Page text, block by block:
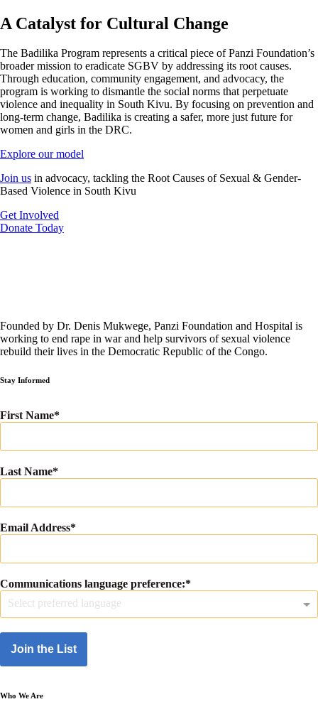
A Catalyst for Cultural Change
The Badilika Program represents a critical piece of Panzi Foundation’s
broader mission to eradicate SGBV by addressing its root causes.
Through education, community engagement, and advocacy, the
program is working to dismantle the social norms that perpetuate
violence and inequality in South Kivu. By focusing on prevention and
long-term change, Badilika is creating a safer, more just future for
women and girls in the DRC.
Explore our model
Join us in advocacy, tackling the Root Causes of Sexual & Gender-
Based Violence in South Kivu
Get Involved
Donate Today
Founded by Dr. Denis Mukwege, Panzi Foundation and Hospital is
working to end rape in war and help survivors of sexual violence
rebuild their lives in the Democratic Republic of the Congo.
Stay Informed
First Name
Last Name
Email Address
Communications language preference:
Select preferred language
Join the List
Who We Are